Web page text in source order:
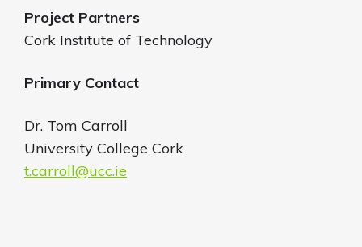
Project Partners
Cork Institute of Technology
Primary Contact
Dr. Tom Carroll
University College Cork
t.carroll@ucc.ie